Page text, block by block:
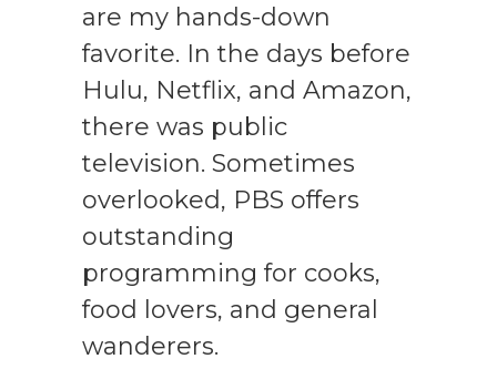
are my hands-down
favorite. In the days before
Hulu, Netflix, and Amazon,
there was public
television. Sometimes
overlooked, PBS offers
outstanding
programming for cooks,
food lovers, and general
wanderers.